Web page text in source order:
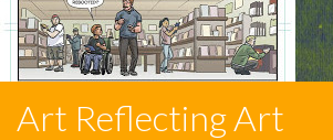
Art Reflecting Art